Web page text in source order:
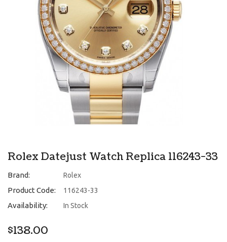
Rolex Datejust Watch Replica 116243-33
Brand: Rolex
Product Code: 116243-33
Availability: In Stock
$138.00